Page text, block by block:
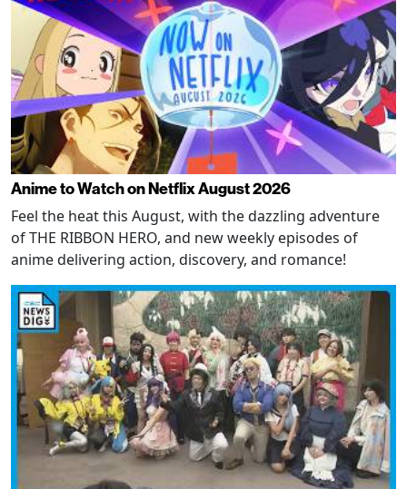
Anime to Watch on Netflix August 2026
Feel the heat this August, with the dazzling adventure
of THE RIBBON HERO, and new weekly episodes of
anime delivering action, discovery, and romance!